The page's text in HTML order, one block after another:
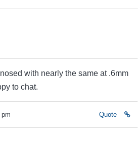
with nearly the same at .6mm
to chat.
Quote